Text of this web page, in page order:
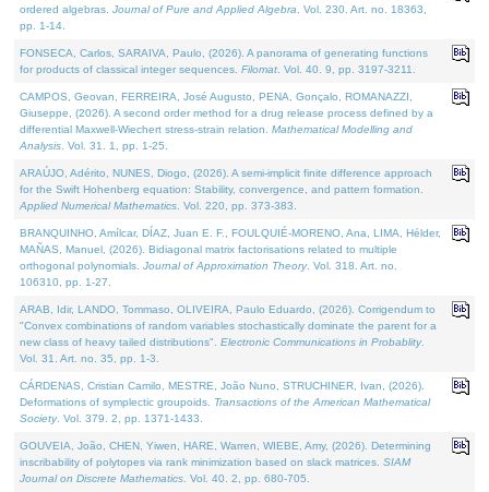
ordered algebras. Journal of Pure and Applied Algebra . Vol. 230. Art. no. 18363,
pp. 1-14.
FONSECA, Carlos, SARAIVA, Paulo, (2026). A panorama of generating functions
for products of classical integer sequences. Filomat . Vol. 40. 9, pp. 3197-3211.
CAMPOS, Geovan, FERREIRA, José Augusto, PENA, Gonçalo, ROMANAZZI,
Giuseppe, (2026). A second order method for a drug release process defined by a
differential Maxwell-Wiechert stress-strain relation. Mathematical Modelling and
Analysis . Vol. 31. 1, pp. 1-25.
ARAÚJO, Adérito, NUNES, Diogo, (2026). A semi-implicit finite difference approach
for the Swift Hohenberg equation: Stability, convergence, and pattern formation.
Applied Numerical Mathematics . Vol. 220, pp. 373-383.
BRANQUINHO, Amílcar, DÍAZ, Juan E. F., FOULQUIÉ-MORENO, Ana, LIMA, Hélder,
MAÑAS, Manuel, (2026). Bidiagonal matrix factorisations related to multiple
orthogonal polynomials. Journal of Approximation Theory. Vol. 318. Art. no.
106310, pp. 1-27.
ARAB, Idir, LANDO, Tommaso, OLIVEIRA, Paulo Eduardo, (2026). Corrigendum to
"Convex combinations of random variables stochastically dominate the parent for a
new class of heavy tailed distributions". Electronic Communications in Probablity.
Vol. 31. Art. no. 35, pp. 1-3.
CÁRDENAS, Cristian Camilo, MESTRE, João Nuno, STRUCHINER, Ivan, (2026).
Deformations of symplectic groupoids. Transactions of the American Mathematical
Society. Vol. 379. 2, pp. 1371-1433.
GOUVEIA, João, CHEN, Yiwen, HARE, Warren, WIEBE, Amy, (2026). Determining
inscribability of polytopes via rank minimization based on slack matrices. SIAM
Journal on Discrete Mathematics . Vol. 40. 2, pp. 680-705.